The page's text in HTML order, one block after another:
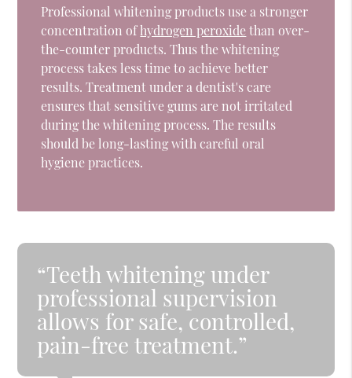
Professional whitening products use a stronger
concentration ofhydrogen peroxide than over-
the-counter products. Thus the whitening
process takes less time to achieve better
results. Treatment under a dentist's care
ensures that sensitive gums are not irritated
during the whitening process. The results
should be long-lasting with careful oral
hygiene practices.
“Teeth whitening under
professional supervision
allows for safe, controlled,
pain-free treatment.”